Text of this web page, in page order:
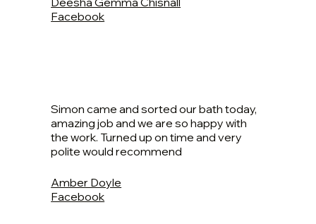
Facebook
Simon came and sorted our bath today,
amazing job and we are so happy with
the work. Turned up on time and very
polite would recommend
Amber Doyle
Facebook